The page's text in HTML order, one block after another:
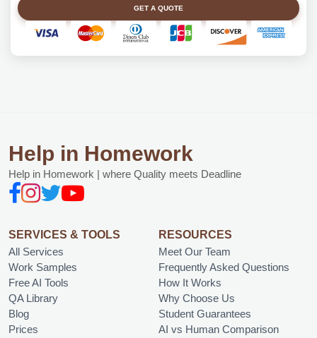
GET A QUOTE
Help in Homework
Help in Homework | where Quality meets Deadline
SERVICES & TOOLS
All Services
Work Samples
Free AI Tools
QA Library
Blog
Prices
RESOURCES
Meet Our Team
Frequently Asked Questions
How It Works
Why Choose Us
Student Guarantees
AI vs Human Comparison